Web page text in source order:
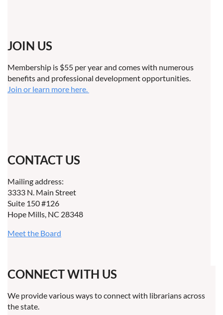
JOIN US
Membership is $55 per year and comes with numerous
benefits and professional development opportunities.
Join or learn more here.
CONTACT US
Mailing address:
3333 N. Main Street
Suite 150 #126
Hope Mills, NC 28348
Meet the Board
CONNECT WITH US
We provide various ways to connect with librarians across
the state.